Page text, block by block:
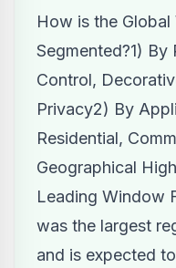
How is the
Segmented?1)
Control,
Privacy2) By
Residential,
Geographical
Leading Window
was the largest
and is expected